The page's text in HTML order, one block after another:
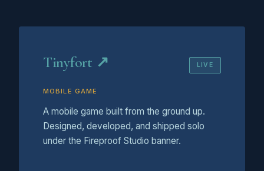
Tinyfort ↗ LIVE
MOBILE GAME
A mobile game built from the ground up.
Designed, developed, and shipped solo
under the Fireproof Studio banner.